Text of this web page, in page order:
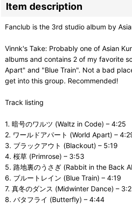
Item description
Fanclub is the 3rd studio album by
Vinnk's Take: Probably one of Asian
albums and contains 2 of my favorite
Apart" and "Blue Train". Not a bad
get into this group. Recommended!
Track listing
1. 暗号のワルツ (Waltz in Code) – 4:25
2. ワールドアパート (World Apart) –
3. ブラックアウト (Blackout) – 5:19
4. 桜草 (Primrose) – 3:53
5. 路地裏のうさぎ (Rabbit in the Back
6. ブルートレイン (Blue Train) – 4:19
7. 真冬のダンス (Midwinter Dance) –
8. バタフライ (Butterfly) – 4:44